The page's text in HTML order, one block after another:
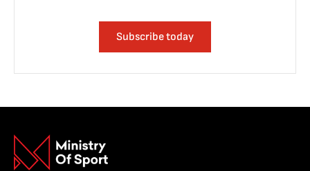
Subscribe today